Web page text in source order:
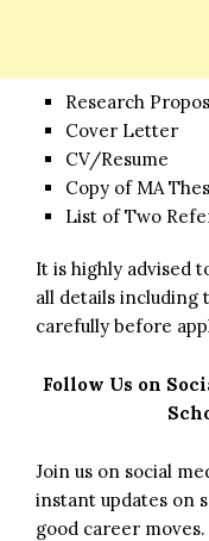
Research
Cover Letter
CV/Resume
Copy of MA
List of Two
It is highly advised
all details including
carefully before
Follow Us on
Join us on social
instant updates on
good career moves.